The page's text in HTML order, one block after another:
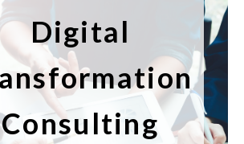
Digital
Consulting